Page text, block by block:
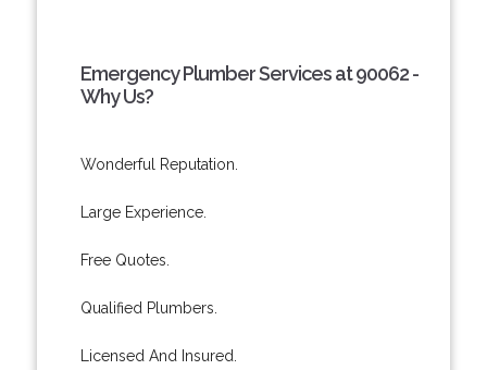
Emergency Plumber Services at 90062 -
Why Us?
Wonderful Reputation.
Large Experience.
Free Quotes.
Qualified Plumbers.
Licensed And Insured.